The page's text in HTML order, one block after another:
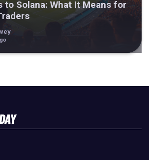
to Solana: What It Means for